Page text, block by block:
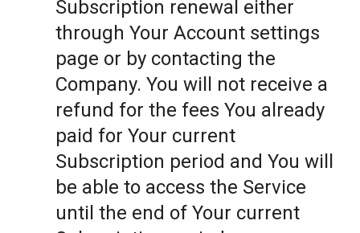
Subscription renewal either
through Your Account settings
page or by contacting the
Company. You will not receive a
refund for the fees You already
paid for Your current
Subscription period and You will
be able to access the Service
until the end of Your current